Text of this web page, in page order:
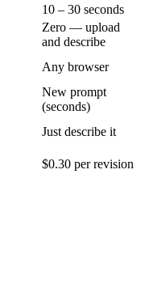
10 – 30 seconds
Zero — upload
and describe
Any browser
New prompt
(seconds)
Just describe it
$0.30 per revision